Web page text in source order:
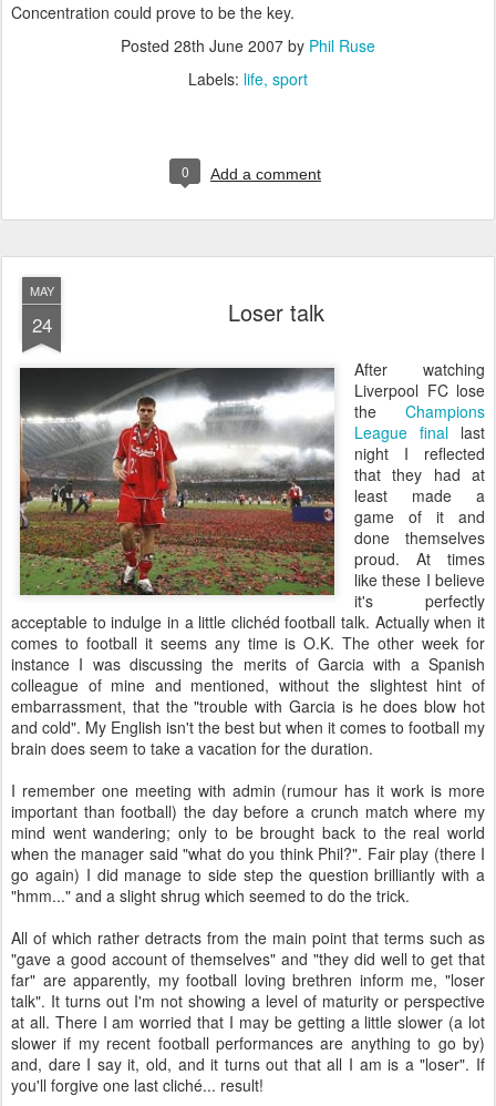
Concentration could prove to be the key.
Posted 28th June 2007 by Phil Ruse
Labels: life sport
0 Add a comment
MAY
24 Loser talk
After watching
Liverpool FC lose
the Champions
League final last
night I reflected
that they had at
least made a
game of it and
done themselves
proud. At times
like these I believe
it's perfectly
acceptable to indulge in a little clichéd football talk. Actually when it
comes to football it seems any time is O.K. The other week for
instance I was discussing the merits of Garcia with a Spanish
colleague of mine and mentioned, without the slightest hint of
embarrassment, that the "trouble with Garcia is he does blow hot
and cold". My English isn't the best but when it comes to football my
brain does seem to take a vacation for the duration.
I remember one meeting with admin (rumour has it work is more
important than football) the day before a crunch match where my
mind went wandering; only to be brought back to the real world
when the manager said "what do you think Phil?". Fair play (there I
go again) I did manage to side step the question brilliantly with a
"hmm..." and a slight shrug which seemed to do the trick.
All of which rather detracts from the main point that terms such as
"gave a good account of themselves" and "they did well to get that
far" are apparently, my football loving brethren inform me, "loser
talk". It turns out I'm not showing a level of maturity or perspective
at all. There I am worried that I may be getting a little slower (a lot
slower if my recent football performances are anything to go by)
and, dare I say it, old, and it turns out that all I am is a "loser". If
you'll forgive one last cliché... result!